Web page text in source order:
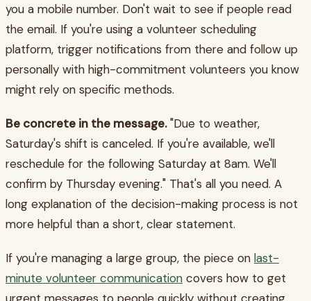
you a mobile number. Don't wait to see if people read
the email. If you're using a volunteer scheduling
platform, trigger notifications from there and follow up
personally with high-commitment volunteers you know
might rely on specific methods.
Be concrete in the message."Due to weather,
Saturday's shift is canceled. If you're available, we'll
reschedule for the following Saturday at 8am. We'll
confirm by Thursday evening." That's all you need. A
long explanation of the decision-making process is not
more helpful than a short, clear statement.
If you're managing a large group, the piece on last-
minute volunteer communication covers how to get